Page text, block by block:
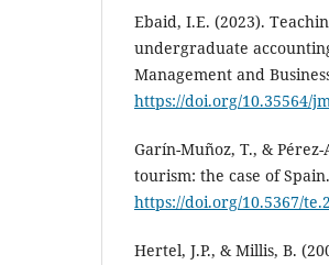
Ebaid, I.E. (2023).
undergraduate
Management and
https://doi.org/10.35564/
Garín-Muñoz, T., &
tourism: the case of
https://doi.org/10.5367/
Hertel, J.P., & Millis, B.